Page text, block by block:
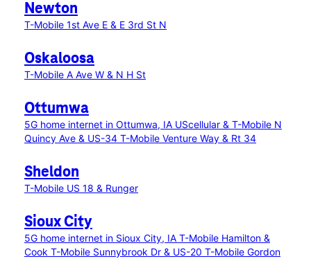
Newton
T-Mobile 1st Ave E & E 3rd St N
Oskaloosa
T-Mobile A Ave W & N H St
Ottumwa
5G home internet in Ottumwa, IA UScellular & T-Mobile N
Quincy Ave & US-34 T-Mobile Venture Way & Rt 34
Sheldon
T-Mobile US 18 & Runger
Sioux City
5G home internet in Sioux City, IA T-Mobile Hamilton &
Cook T-Mobile Sunnybrook Dr & US-20 T-Mobile Gordon